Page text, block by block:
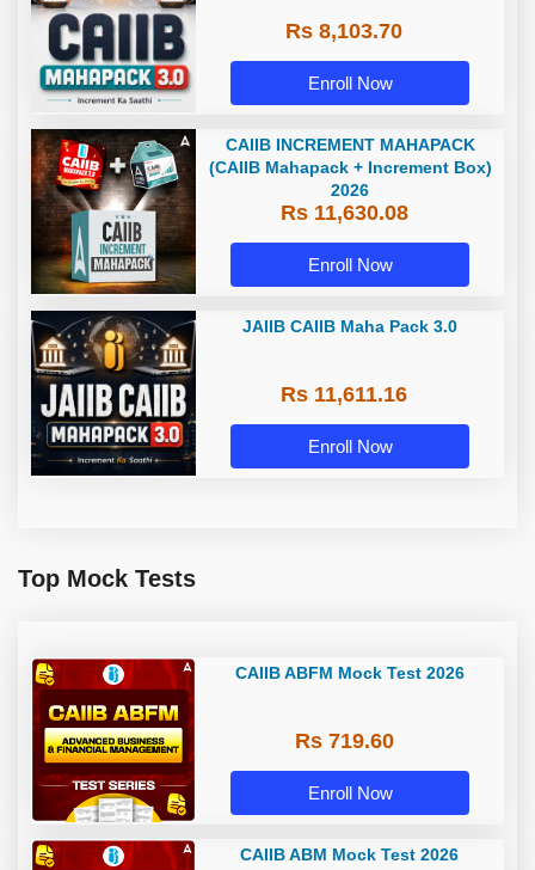
Rs 8,103.70
Enroll Now
CAIIB INCREMENT MAHAPACK
(CAIIB Mahapack + Increment Box)
2026
Rs 11,630.08
Enroll Now
JAIIB CAIIB Maha Pack 3.0
Rs 11,611.16
Enroll Now
Top Mock Tests
CAIIB ABFM Mock Test 2026
Rs 719.60
Enroll Now
CAIIB ABM Mock Test 2026